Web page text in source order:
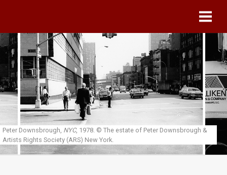
Peter Downsbrough, NYC, 1978. © The estate of Peter Downsbrough &
Artists Rights Society (ARS) New York.